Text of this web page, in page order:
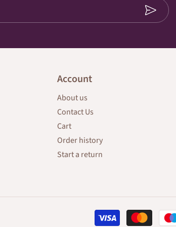
Account
About us
Contact Us
Cart
Order history
Start a return